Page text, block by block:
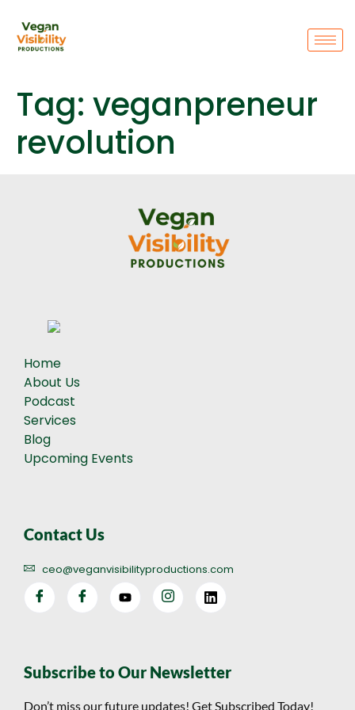
Tag: veganpreneur
revolution
Home
About Us
Podcast
Services
Blog
Upcoming Events
Contact Us
ceo@veganvisibilityproductions.com
Subscribe to Our Newsletter
Don’t miss our future updates! Get Subscribed Today!